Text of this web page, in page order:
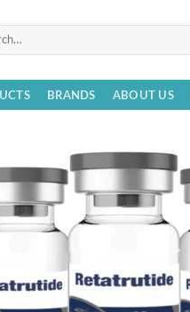
BRANDS ABOUT US